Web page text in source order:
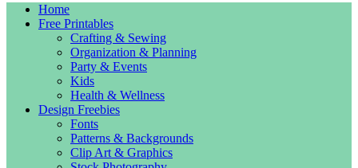
Home
Free Printables
Crafting & Sewing
Organization & Planning
Party & Events
Kids
Health & Wellness
Design Freebies
Fonts
Patterns & Backgrounds
Clip Art & Graphics